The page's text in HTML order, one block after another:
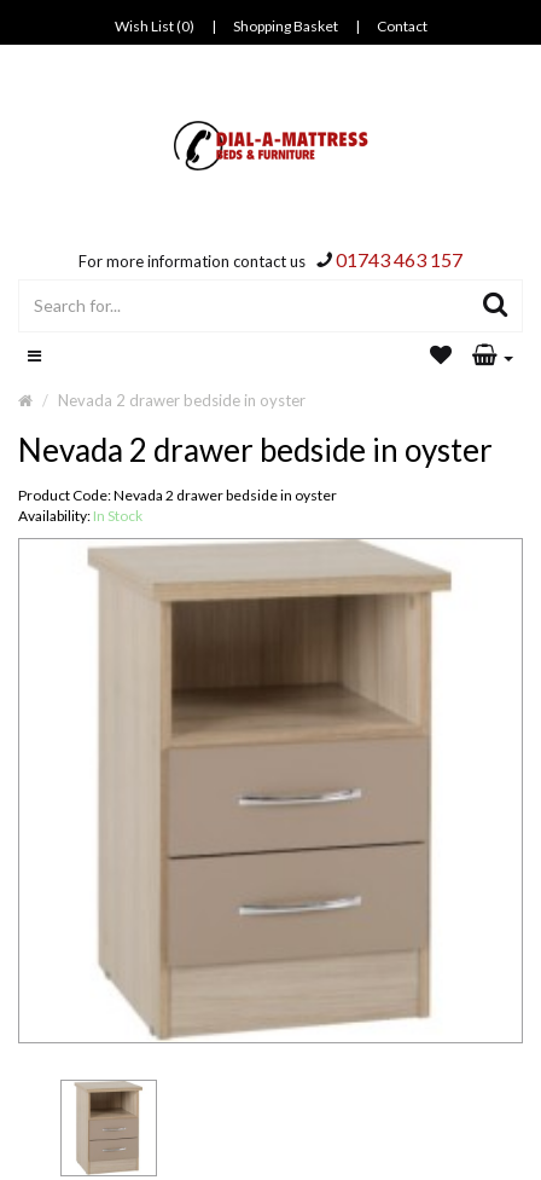
Wish List (0) | Shopping Basket | Contact
For more information contact us 01743 463 157
Nevada 2 drawer bedside in oyster
Nevada 2 drawer bedside in oyster
Product Code: Nevada 2 drawer bedside in oyster
Availability: In Stock